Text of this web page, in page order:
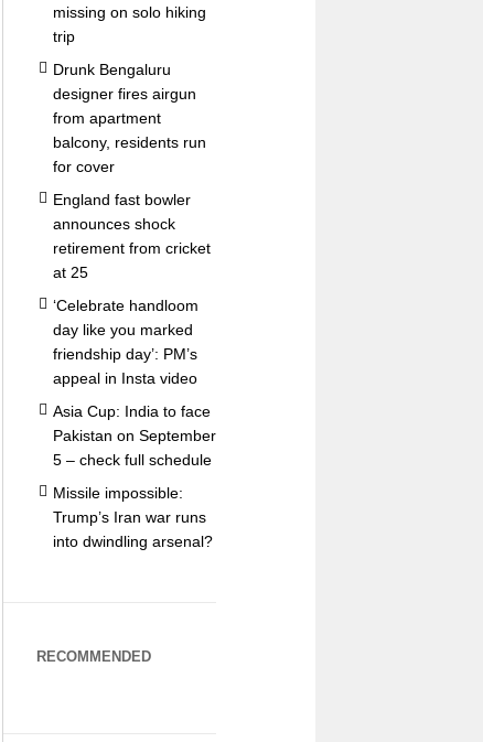
missing on solo hiking
trip
Drunk Bengaluru
designer fires airgun
from apartment
balcony, residents run
for cover
England fast bowler
announces shock
retirement from cricket
at 25
‘Celebrate handloom
day like you marked
friendship day’: PM’s
appeal in Insta video
Asia Cup: India to face
Pakistan on September
5 – check full schedule
Missile impossible:
Trump’s Iran war runs
into dwindling arsenal?
RECOMMENDED